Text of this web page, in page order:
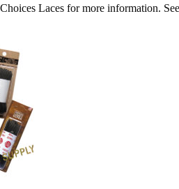
Laces for more information.